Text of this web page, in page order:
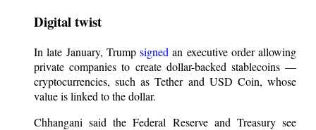
Digital twist
In late January, Trumpsigned an executive order allowing
private companies to create dollar-backed stablecoins —
cryptocurrencies, such as Tether and USD Coin, whose
value is linked to the dollar.
Chhangani said the Federal Reserve and Treasury see